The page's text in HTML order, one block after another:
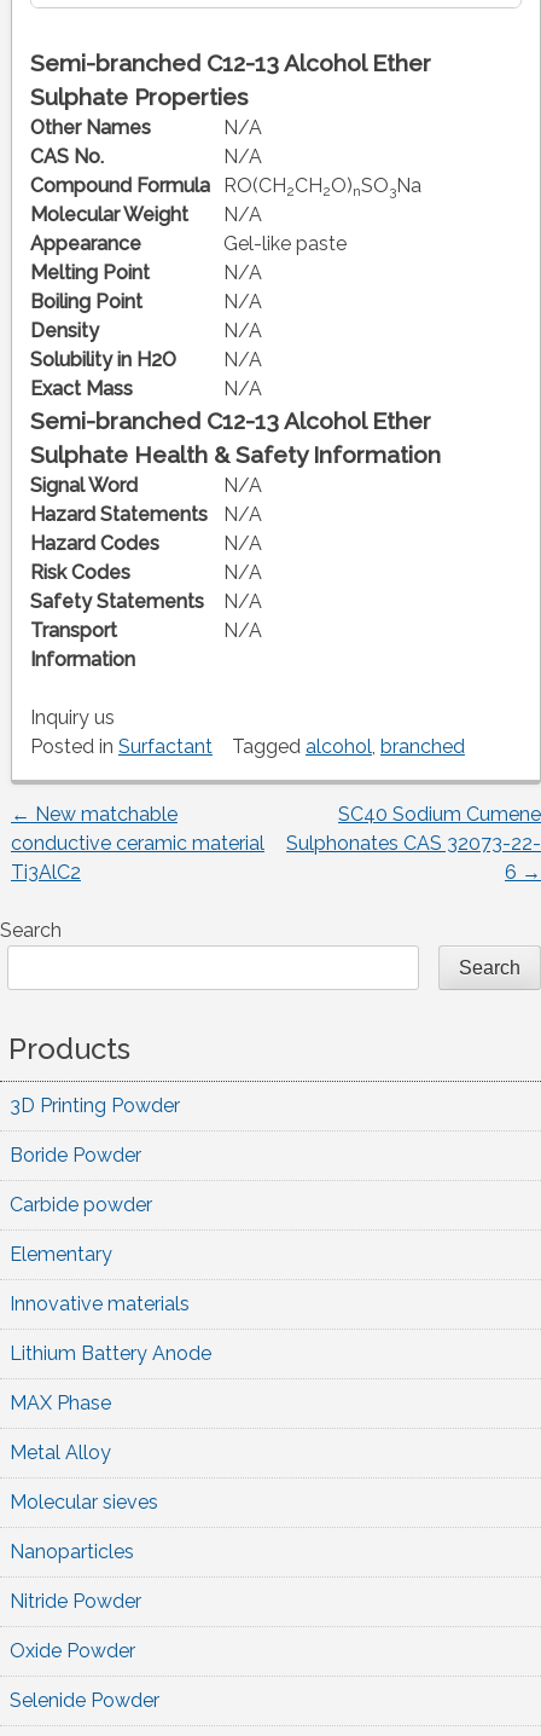
Semi-branched C12-13 Alcohol Ether
Sulphate Properties
Other Names
N/A
CAS No.
N/A
Compound Formula
RO(CH 2CH 2O)nSO3Na
Molecular Weight
N/A
Appearance
Gel-like paste
Melting Point
N/A
Boiling Point
N/A
Density
N/A
Solubility in H2O
N/A
Exact Mass
N/A
Semi-branched C12-13 Alcohol Ether
Sulphate Health & Safety Information
Signal Word
N/A
Hazard Statements
N/A
Hazard Codes
N/A
Risk Codes
N/A
Safety Statements
N/A
Transport
Information
N/A
Inquiry us
Posted in Surfactant Tagged alcohol, branched
Post
navigation
← New matchable
conductive ceramic material
Ti3AlC2
SC40 Sodium Cumene
Sulphonates CAS 32073-22-
6 →
Search
Search
Products
3D Printing Powder
Boride Powder
Carbide powder
Elementary
Innovative materials
Lithium Battery Anode
MAX Phase
Metal Alloy
Molecular sieves
Nanoparticles
Nitride Powder
Oxide Powder
Selenide Powder